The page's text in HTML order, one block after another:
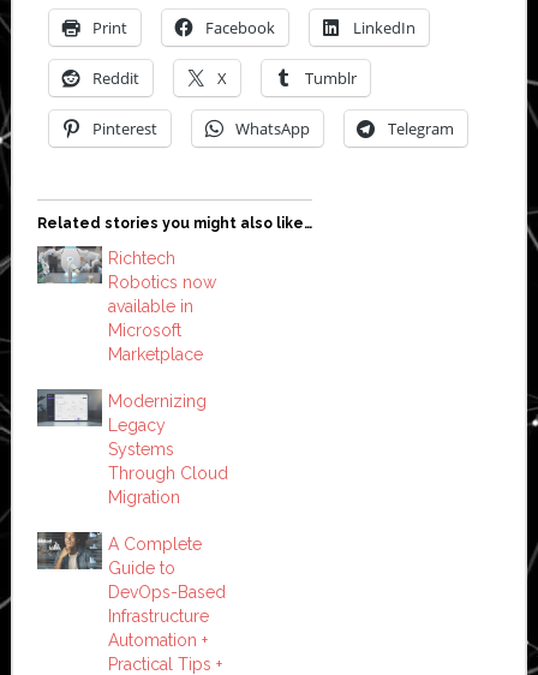
Print Facebook LinkedIn
Reddit X Tumblr
Pinterest WhatsApp Telegram
Related stories you might also like…
Richtech
Robotics now
available in
Microsoft
Marketplace
Modernizing
Legacy
Systems
Through Cloud
Migration
A Complete
Guide to
DevOps-Based
Infrastructure
Automation +
Practical Tips +